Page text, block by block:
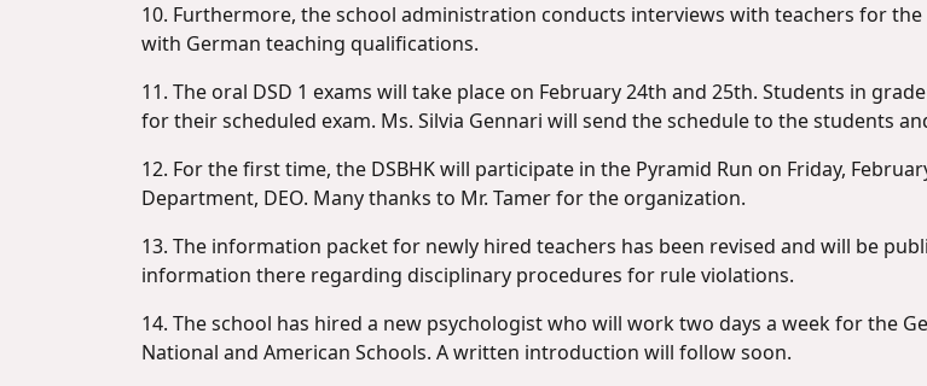
10. Furthermore, the school administration conducts interviews with teachers for
with German teaching qualifications.
11. The oral DSD 1 exams will take place on February 24th and 25th. Students in
for their scheduled exam. Ms. Silvia Gennari will send the schedule to the students
12. For the first time, the DSBHK will participate in the Pyramid Run on Friday,
Department, DEO. Many thanks to Mr. Tamer for the organization.
13. The information packet for newly hired teachers has been revised and will be
information there regarding disciplinary procedures for rule violations.
14. The school has hired a new psychologist who will work two days a week for the
National and American Schools. A written introduction will follow soon.